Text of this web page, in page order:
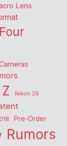
Lens
Nikon Z6
Pre-Order
Rumors